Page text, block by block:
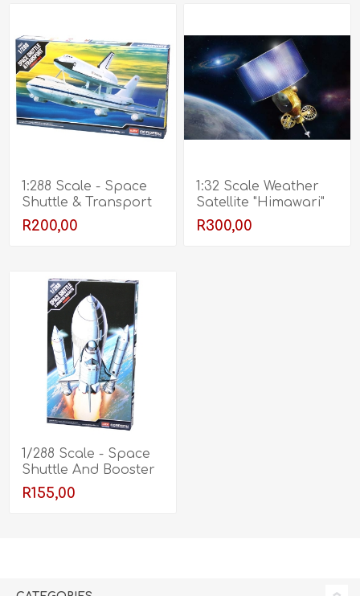
1:288 Scale - Space
Shuttle & Transport
R200,00
1:32 Scale Weather
Satellite "Himawari"
R300,00
1/288 Scale - Space
Shuttle And Booster
Rockets
R155,00